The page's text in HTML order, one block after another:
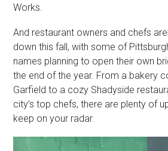
Works.
And restaurant owners and chefs
down this fall, with some of
names planning to open their own
the end of the year. From a bakery
Garfield to a cozy Shadyside
city’s top chefs, there are plenty of
keep on your radar.